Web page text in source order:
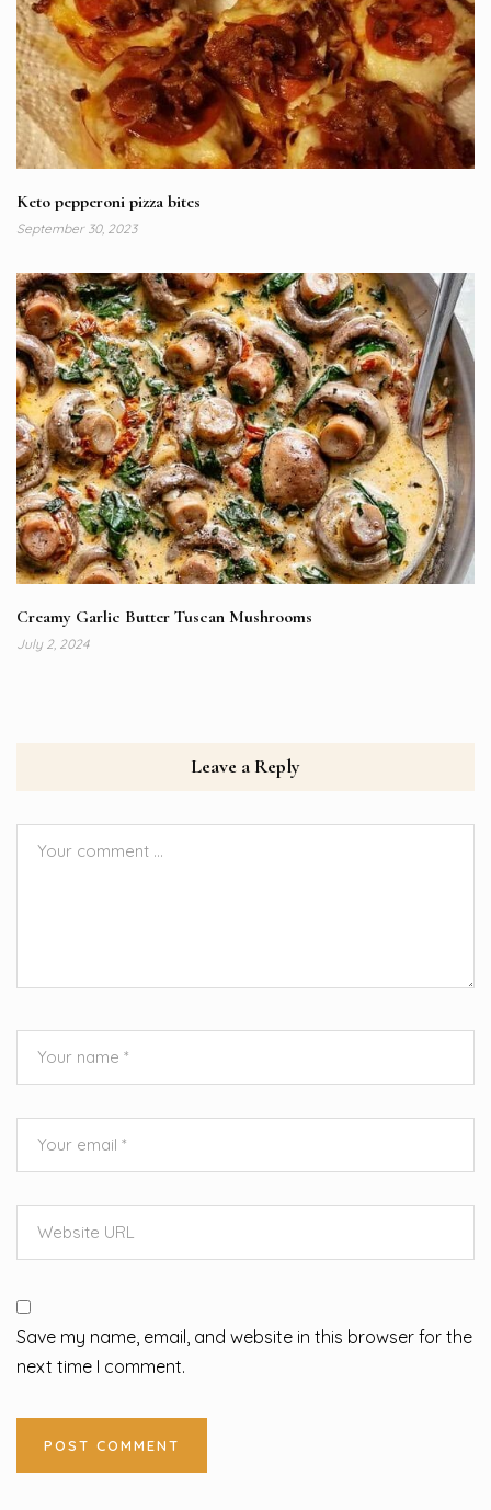
Keto pepperoni pizza bites
September 30, 2023
Creamy Garlic Butter Tuscan Mushrooms
July 2, 2024
Leave a Reply
Save my name, email, and website in this browser for the
next time I comment.